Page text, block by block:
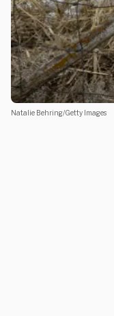
Natalie Behring/Getty Images